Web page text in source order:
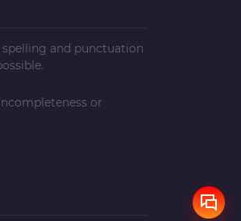
and punctuation
or